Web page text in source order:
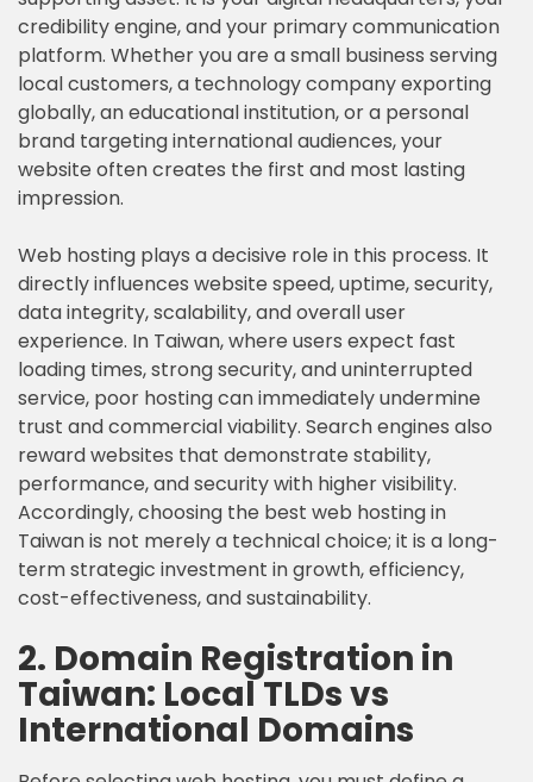
credibility engine, and your primary communication
platform. Whether you are a small business serving
local customers, a technology company exporting
globally, an educational institution, or a personal
brand targeting international audiences, your
website often creates the first and most lasting
impression.
Web hosting plays a decisive role in this process. It
directly influences website speed, uptime, security,
data integrity, scalability, and overall user
experience. In Taiwan, where users expect fast
loading times, strong security, and uninterrupted
service, poor hosting can immediately undermine
trust and commercial viability. Search engines also
reward websites that demonstrate stability,
performance, and security with higher visibility.
Accordingly, choosing the best web hosting in
Taiwan is not merely a technical choice; it is a long-
term strategic investment in growth, efficiency,
cost-effectiveness, and sustainability.
2. Domain Registration in
Taiwan: Local TLDs vs
International Domains